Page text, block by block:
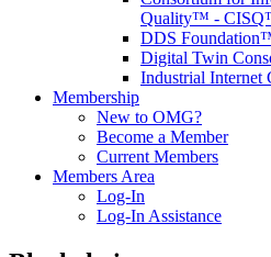
Quality™ -
DDS
Digital Twin
Industrial
Membership
New to OMG?
Become a Member
Current Members
Members Area
Log-In
Log-In Assistance